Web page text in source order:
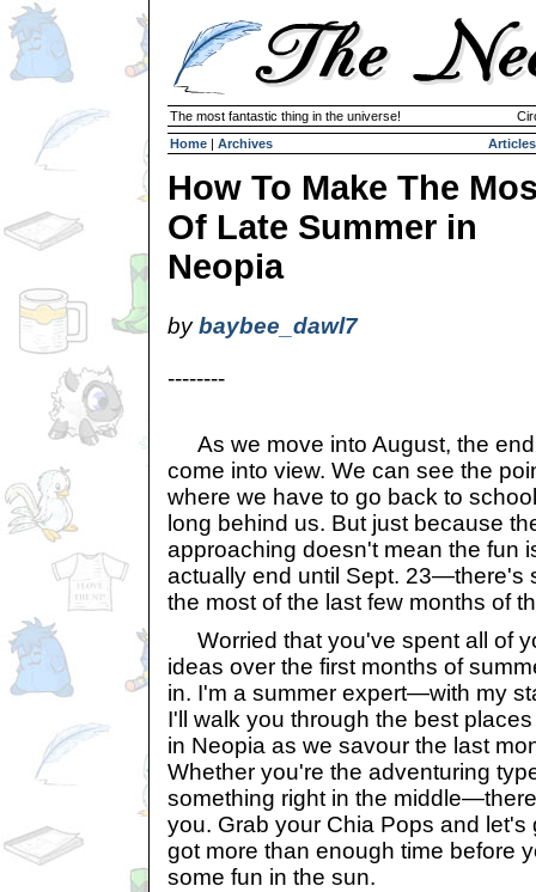
The most fantastic thing in the universe!
Home | Archives Articles
How To Make The
Of Late Summer in
Neopia
bybaybee_dawl7
--------
As we move into August, the
come into view. We can see the
where we have to go back to
long behind us. But just because
approaching doesn't mean the fun
actually end until Sept. 23—there's
the most of the last few months of
Worried that you've spent all of
ideas over the first months of
in. I'm a summer expert—with my
I'll walk you through the best
in Neopia as we savour the last
Whether you're the adventuring
something right in the
you. Grab your Chia Pops and let's
got more than enough time before
some fun in the sun.